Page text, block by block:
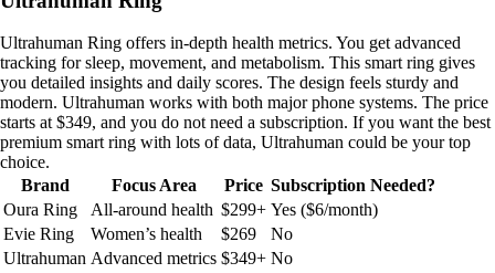
Ultrahuman Ring offers in-depth health metrics. You get advanced
tracking for sleep, movement, and metabolism. This smart ring gives
you detailed insights and daily scores. The design feels sturdy and
modern. Ultrahuman works with both major phone systems. The price
starts at $349, and you do not need a subscription. If you want the best
premium smart ring with lots of data, Ultrahuman could be your top
choice.
Brand
Focus Area Price Subscription Needed?
Oura Ring
All-around health $299+ Yes ($6/month)
Evie Ring
Women’s health $269
No
Ultrahuman Advanced metrics $349+ No